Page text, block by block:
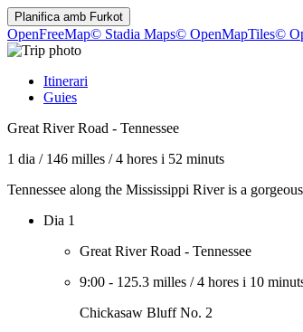
Planifica amb Furkot
OpenFreeMap© Stadia Maps© OpenMapTiles©
Itinerari
Guies
Great River Road - Tennessee
1 dia / 146 milles /4 hores i 52 minuts
Tennessee along the Mississippi River is a
Dia 1
Great River Road - Tennessee
9:00 - 125.3 milles /4 hores i 10
Chickasaw Bluff No. 2